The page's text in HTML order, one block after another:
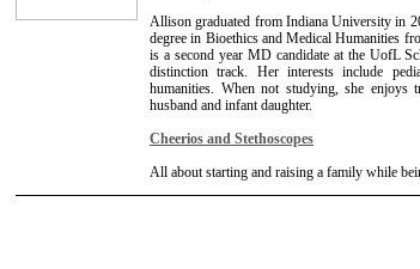
Allison graduated from Indiana University in
degree in Bioethics and Medical Humanities
is a second year MD candidate at the UofL
distinction track. Her interests include
humanities. When not studying, she
husband and infant daughter.
Cheerios and Stethoscopes
All about starting and raising a family while